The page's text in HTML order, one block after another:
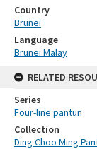
Country
Brunei
Language
Brunei Malay
RELATED
Series
Four-line pantun
Collection
Ding Choo Ming